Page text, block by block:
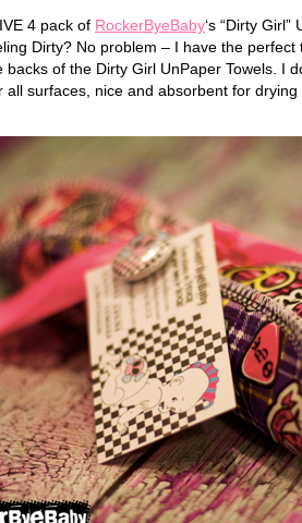
4 pack of RockerByeBaby‘s “Dirty
Dirty? No problem – I have the
of the Dirty Girl UnPaper Towels. I
all surfaces, nice and absorbent for